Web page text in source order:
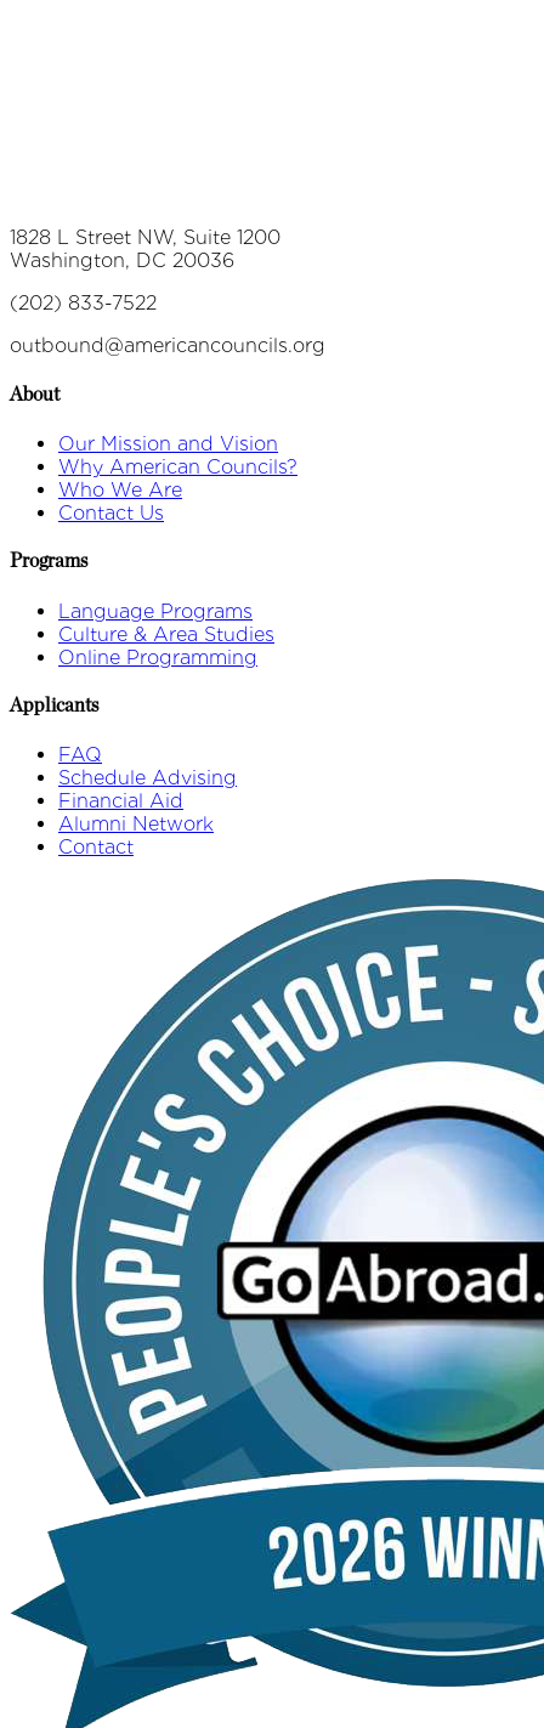
1828 L Street NW, Suite 1200
Washington, DC 20036
(202) 833-7522
outbound@americancouncils.org
About
Our Mission and Vision
Why American Councils?
Who We Are
Contact Us
Programs
Language Programs
Culture & Area Studies
Online Programming
Applicants
FAQ
Schedule Advising
Financial Aid
Alumni Network
Contact